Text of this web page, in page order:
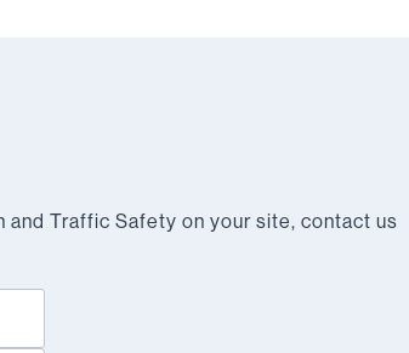
and Traffic Safety on your site, contact us